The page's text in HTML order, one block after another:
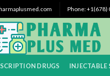
Phone: +1(678)
DRUGS INJECTABLE